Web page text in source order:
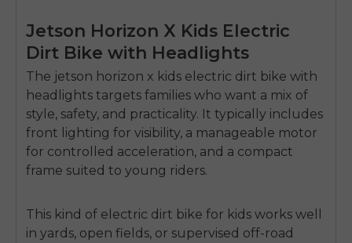
Jetson Horizon X Kids Electric
Dirt Bike with Headlights
The jetson horizon x kids electric dirt bike with
headlights targets families who want a mix of
style, safety, and practicality. It typically includes
front lighting for visibility, a manageable motor
for controlled acceleration, and a compact
frame suited to young riders.
This kind of electric dirt bike for kids works well
in yards, open fields, or supervised off-road